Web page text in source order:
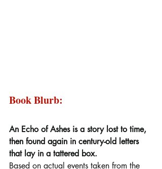
Book Blurb:
An Echo of Ashes is a story lost to time,
then found again in century-old letters
that lay in a tattered box.
Based on actual events taken from the